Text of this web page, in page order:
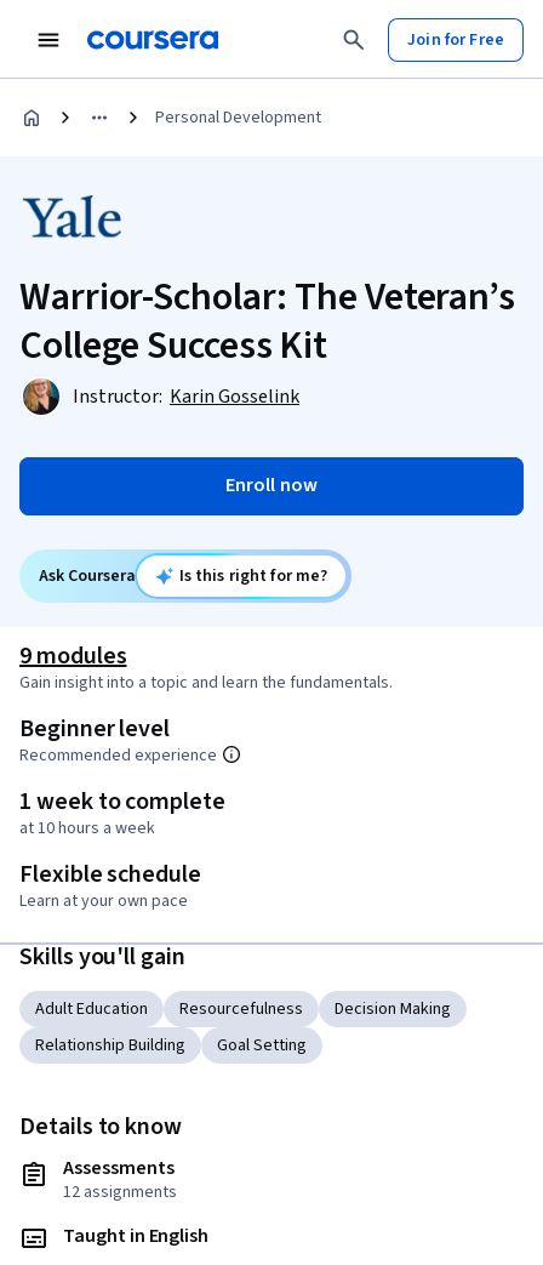
Join for Free
Personal Development
Warrior-Scholar: The Veteran’s
College Success Kit
Instructor: Karin Gosselink
Enroll now
Ask Coursera Is this right for me?
9 modules
Gain insight into a topic and learn the fundamentals.
Beginner level
Recommended experience
1 week to complete
at 10 hours a week
Flexible schedule
Learn at your own pace
Skills you'll gain
Adult Education Resourcefulness
Decision Making
Relationship Building
Goal Setting
Details to know
Assessments
12 assignments
Taught in English